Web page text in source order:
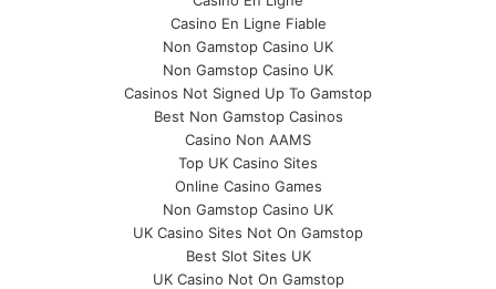
Casino En Ligne Fiable
Non Gamstop Casino UK
Non Gamstop Casino UK
Casinos Not Signed Up To Gamstop
Best Non Gamstop Casinos
Casino Non AAMS
Top UK Casino Sites
Online Casino Games
Non Gamstop Casino UK
UK Casino Sites Not On Gamstop
Best Slot Sites UK
UK Casino Not On Gamstop